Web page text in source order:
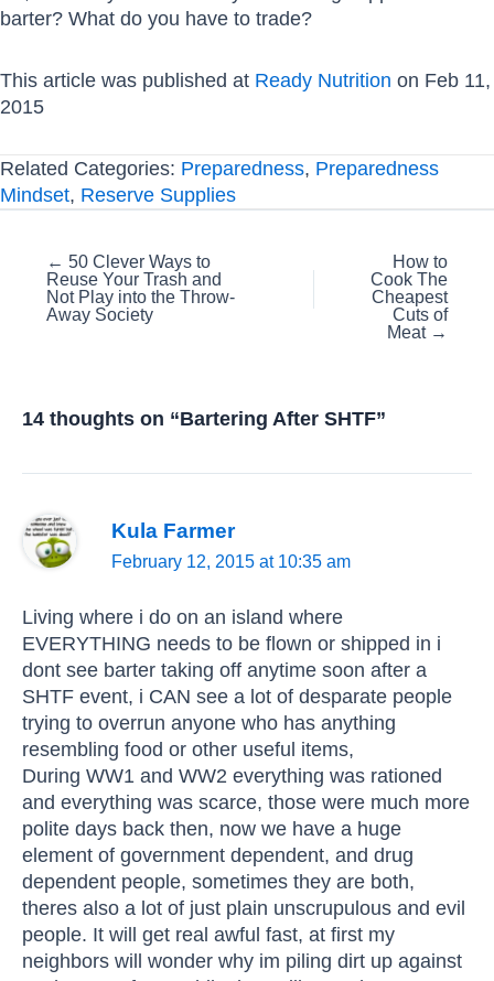
barter? What do you have to trade?
This article was published at Ready Nutrition on Feb 11,
2015
Related Categories: Preparedness, Preparedness
Mindset, Reserve Supplies
Posts
navigation
← 50 Clever Ways to
Reuse Your Trash and
Not Play into the Throw-
Away Society
How to
Cook The
Cheapest
Cuts of
Meat →
14 thoughts on “Bartering After SHTF”
Kula Farmer
February 12, 2015 at 10:35 am
Living where i do on an island where
EVERYTHING needs to be flown or shipped in i
dont see barter taking off anytime soon after a
SHTF event, i CAN see a lot of desparate people
trying to overrun anyone who has anything
resembling food or other useful items,
During WW1 and WW2 everything was rationed
and everything was scarce, those were much more
polite days back then, now we have a huge
element of government dependent, and drug
dependent people, sometimes they are both,
theres also a lot of just plain unscrupulous and evil
people. It will get real awful fast, at first my
neighbors will wonder why im piling dirt up against